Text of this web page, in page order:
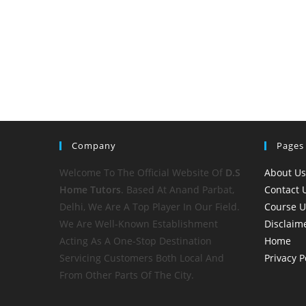
Company
Welcome To The Official Website Of D.S
Home Tutors. Based At Anand Parbat,
Delhi, We Are A Top Player In Our Field.
We Are Well-Known Establishment
Acting As A One-Stop Destination
Servicing Customers Both Local And
From Other Parts Of The City.
Pages
About Us
Contact
Course
Home
Privacy